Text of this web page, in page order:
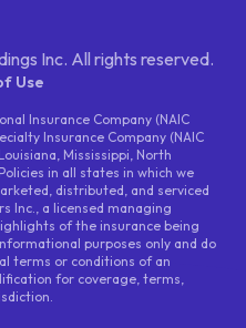
Inc. All rights reserved.
Use
Insurance Company (NAIC
Insurance Company (NAIC
Mississippi, North
in all states in which we
distributed, and serviced
Inc., a licensed managing
of the insurance being
purposes only and do
terms or conditions of an
for coverage, terms,